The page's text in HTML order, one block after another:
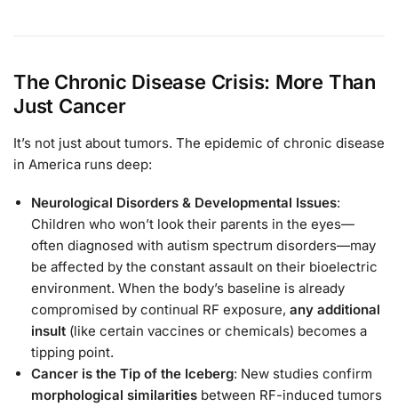
The Chronic Disease Crisis: More Than
Just Cancer
It’s not just about tumors. The epidemic of chronic disease
in America runs deep:
Neurological Disorders & Developmental Issues:
Children who won’t look their parents in the eyes—
often diagnosed with autism spectrum disorders—may
be affected by the constant assault on their bioelectric
environment. When the body’s baseline is already
compromised by continual RF exposure, any additional
insult (like certain vaccines or chemicals) becomes a
tipping point.
Cancer is the Tip of the Iceberg: New studies confirm
morphological similarities between RF-induced tumors